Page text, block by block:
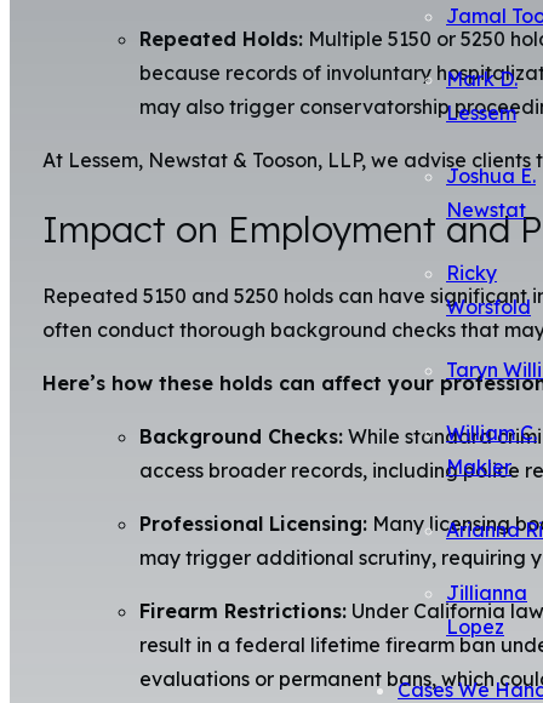
Jamal
Mark D.
Lessem
Joshua E.
Newstat
Ricky
Worsfold
Taryn
William C.
Makler
Arianna
Jillianna
Lopez
Cases We
Repeated Holds:Multiple 5150 or 5250
because records of involuntary
may also trigger conservatorship
At Lessem, Newstat & Tooson, LLP, we advise
Impact on Employment and
Repeated 5150 and 5250 holds can have
often conduct thorough background checks that
Here’s how these holds can affect your
Background Checks:While standard
access broader records, including police
Professional Licensing:Many licensing
may trigger additional scrutiny, requiring
Firearm Restrictions:Under California
result in a federal lifetime firearm ban
evaluations or permanent bans, which